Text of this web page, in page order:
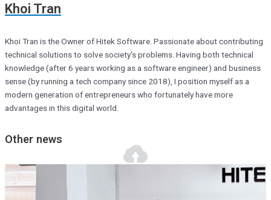
Khoi Tran
Khoi Tran is the Owner of Hitek Software. Passionate about contributing
technical solutions to solve society's problems. Having both technical
knowledge (after 6 years working as a software engineer) and business
sense (by running a tech company since 2018), I position myself as a
modern generation of entrepreneurs who fortunately have more
advantages in this digital world.
Other news